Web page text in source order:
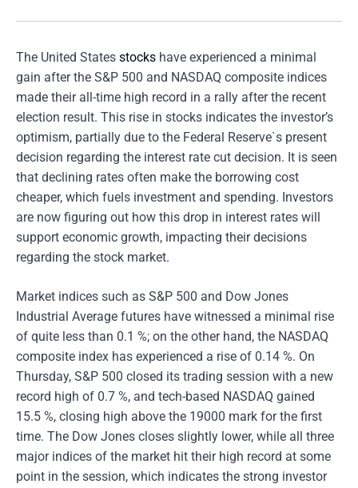
The United States stocks have experienced a minimal
gain after the S&P 500 and NASDAQ composite indices
made their all-time high record in a rally after the recent
election result. This rise in stocks indicates the investor’s
optimism, partially due to the Federal Reserve`s present
decision regarding the interest rate cut decision. It is seen
that declining rates often make the borrowing cost
cheaper, which fuels investment and spending. Investors
are now figuring out how this drop in interest rates will
support economic growth, impacting their decisions
regarding the stock market.
Market indices such as S&P 500 and Dow Jones
Industrial Average futures have witnessed a minimal rise
of quite less than 0.1 %; on the other hand, the NASDAQ
composite index has experienced a rise of 0.14 %. On
Thursday, S&P 500 closed its trading session with a new
record high of 0.7 %, and tech-based NASDAQ gained
15.5 %, closing high above the 19000 mark for the first
time. The Dow Jones closes slightly lower, while all three
major indices of the market hit their high record at some
point in the session, which indicates the strong investor